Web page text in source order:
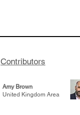
Contributors
Amy Brown
United Kingdom Area